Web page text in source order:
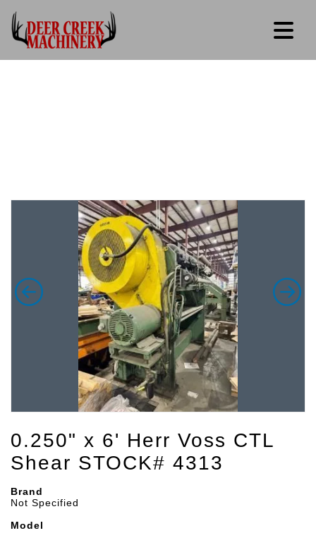
0.250" x 6' Herr Voss CTL
Shear STOCK# 4313
Brand
Not Specified
Model